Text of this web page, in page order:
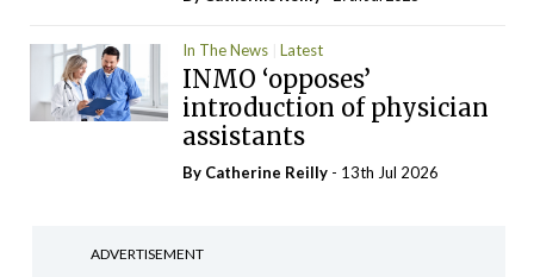
In The News Latest
INMO ‘opposes’
introduction of physician
assistants
By Catherine Reilly - 13th Jul 2026
ADVERTISEMENT